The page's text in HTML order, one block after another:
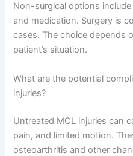
Non-surgical options
and medication. Surgery is
cases. The choice depends
patient’s situation.
What are the potential
injuries?
Untreated MCL injuries can
pain, and limited motion.
osteoarthritis and other